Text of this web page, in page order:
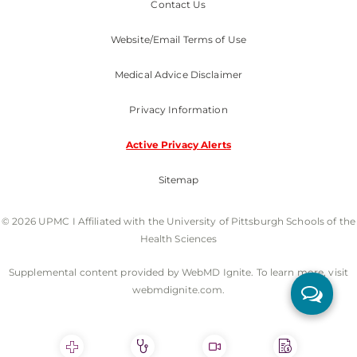
Contact Us
Website/Email Terms of Use
Medical Advice Disclaimer
Privacy Information
Active Privacy Alerts
Sitemap
© 2026 UPMC I Affiliated with the University of Pittsburgh Schools of the
Health Sciences
Supplemental content provided by WebMD Ignite. To learn more, visit
webmdignite.com.